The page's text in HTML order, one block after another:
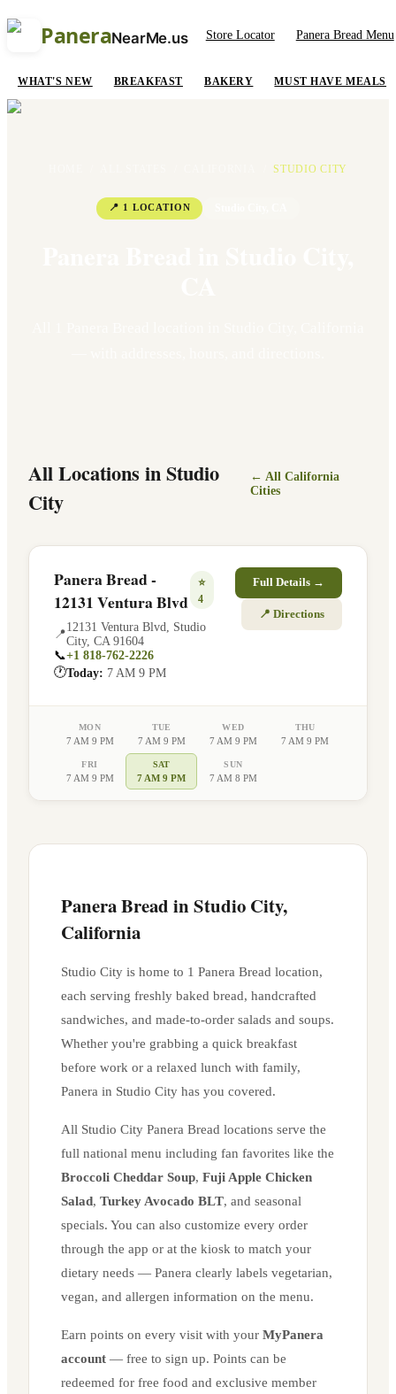
PaneraNearMe.us Store Locator Panera Bread Menu
WHAT'S NEW BREAKFAST BAKERY MUST HAVE MEALS
STUDIO CITY
📍 1 LOCATION
All Locations inStudio
City
← All California
Cities
Panera Bread -
12131 Ventura Blvd
⭐
4
📍
12131 Ventura Blvd
Studio
City, CA 91604
📞+1 818-762-2226
🕐Today: 7 AM 9 PM
Full Details →
📍 Directions
MON
7 AM 9 PM
TUE
7 AM 9 PM
WED
7 AM 9 PM
THU
7 AM 9 PM
FRI
7 AM 9 PM
SAT
7 AM 9 PM
SUN
7 AM 8 PM
Panera Bread inStudio City,
California
Studio City is home to 1 Panera Bread location,
each serving freshly baked bread, handcrafted
sandwiches, and made-to-order salads and soups.
Whether you're grabbing a quick breakfast
before work or a relaxed lunch with family,
Panera in Studio City has you covered.
All Studio City Panera Bread locations serve the
full national menu including fan favorites like the
Broccoli Cheddar Soup, Fuji Apple Chicken
Salad, Turkey Avocado BLT, and seasonal
specials. You can also customize every order
through the app or at the kiosk to match your
dietary needs — Panera clearly labels vegetarian,
vegan, and allergen information on the menu.
Earn points on every visit with your MyPanera
account — free to sign up. Points can be
redeemed for free food and exclusive member